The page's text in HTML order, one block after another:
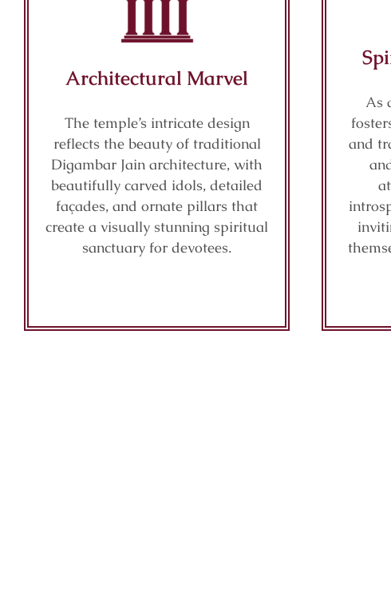
Architectural Marvel
The temple’s intricate design
reflects the beauty of traditional
Digambar Jain architecture, with
beautifully carved idols, detailed
façades, and ornate pillars that
create a visually stunning spiritual
sanctuary for devotees.
As
and